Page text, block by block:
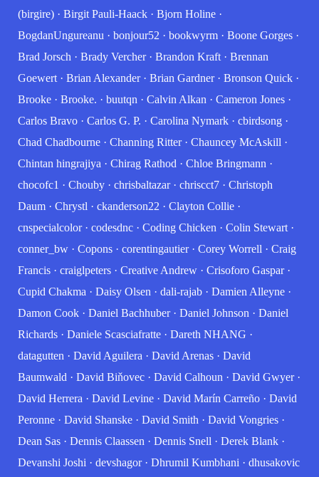
(birgire)· Birgit Pauli-Haack· Bjorn Holine·
BogdanUngureanu · bonjour52 · bookwyrm· Boone Gorges·
Brad Jorsch · Brady Vercher· Brandon Kraft· Brennan
Goewert· Brian Alexander· Brian Gardner· Bronson Quick·
Brooke· Brooke. · buutqn · Calvin Alkan · Cameron Jones·
Carlos Bravo· Carlos G. P. · Carolina Nymark· cbirdsong·
Chad Chadbourne· Channing Ritter· Chauncey McAskill ·
Chintan hingrajiya · Chirag Rathod · Chloe Bringmann ·
chocofc1 · Chouby· chrisbaltazar· chriscct7· Christoph
Daum· Chrystl · ckanderson22 · Clayton Collie·
cnspecialcolor· codesdnc· Coding Chicken · Colin Stewart·
conner_bw· Copons· corentingautier· Corey Worrell · Craig
Francis· craiglpeters· Creative Andrew· Crisoforo Gaspar·
Cupid Chakma · Daisy Olsen · dali-rajab· Damien Alleyne·
Damon Cook· Daniel Bachhuber· Daniel Johnson · Daniel
Richards· Daniele Scasciafratte· Dareth NHANG ·
datagutten · David Aguilera · David Arenas· David
Baumwald · David Biňovec· David Calhoun · David Gwyer·
David Herrera · David Levine· David Marín Carreño· David
Peronne· David Shanske· David Smith · David Vongries·
Dean Sas· Dennis Claassen · Dennis Snell · Derek Blank·
Devanshi Joshi · devshagor· Dhrumil Kumbhani · dhusakovic